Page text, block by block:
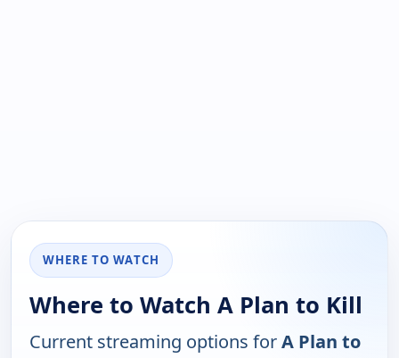
WHERE TO WATCH
Where to Watch A Plan to Kill
Current streaming options forA Plan to